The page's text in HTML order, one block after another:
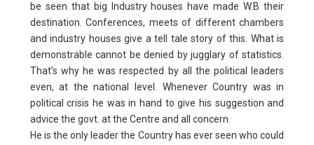
be seen that big Industry houses have made W.B their
destination. Conferences, meets of different chambers
and industry houses give a tell tale story of this. What is
demonstrable cannot be denied by jugglary of statistics.
That’s why he was respected by all the political leaders
even, at the national level. Whenever Country was in
political crisis he was in hand to give his suggestion and
advice the govt. at the Centre and all concern.
He is the only leader the Country has ever seen who could